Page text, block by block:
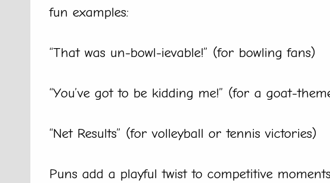
fun examples:
“That was un-bowl-ievable!” (for bowling fans)
“You’ve got to be kidding me!” (for a goat-
“Net Results” (for volleyball or tennis victories)
Puns add a playful twist to competitive